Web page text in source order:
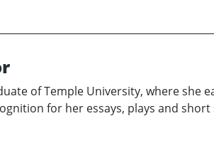
of Temple University, where she
for her essays, plays and